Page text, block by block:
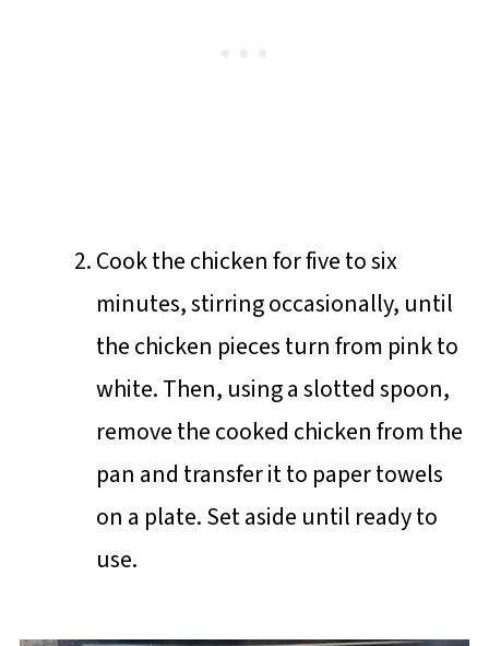
Cook the chicken for five to six
minutes, stirring occasionally, until
the chicken pieces turn from pink to
white. Then, using a slotted spoon,
remove the cooked chicken from the
pan and transfer it to paper towels
on a plate. Set aside until ready to
use.